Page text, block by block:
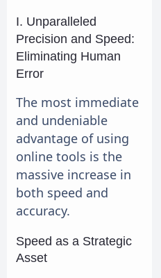
I. Unparalleled
Precision and Speed:
Eliminating Human
Error
The most immediate
and undeniable
advantage of using
online tools is the
massive increase in
both speed and
accuracy.
Speed as a Strategic
Asset